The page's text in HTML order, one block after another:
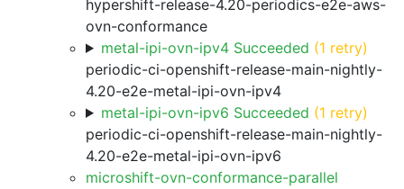
hypershift-release-4.20-periodics-e2e-aws-
ovn-conformance
metal-ipi-ovn-ipv4 Succeeded (1 retry)
periodic-ci-openshift-release-main-nightly-
4.20-e2e-metal-ipi-ovn-ipv4
metal-ipi-ovn-ipv6 Succeeded (1 retry)
periodic-ci-openshift-release-main-nightly-
4.20-e2e-metal-ipi-ovn-ipv6
microshift-ovn-conformance-parallel